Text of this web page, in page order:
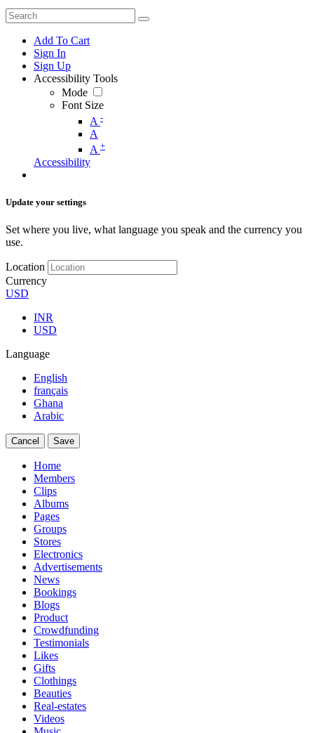
Add To Cart
Sign In
Sign Up
Accessibility Tools
Mode
Font Size
A -
A
A +
Accessibility
Update your settings
Set where you live, what language you speak and the currency you
use.
Location
Currency
USD
INR
USD
Language
English
français
Ghana
Arabic
Cancel Save
Home
Members
Clips
Albums
Pages
Groups
Stores
Electronics
Advertisements
News
Bookings
Blogs
Product
Crowdfunding
Testimonials
Likes
Gifts
Clothings
Beauties
Real-estates
Videos